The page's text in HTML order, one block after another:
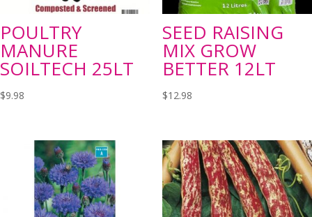
POULTRY
MANURE
SOILTECH 25LT
$9.98
SEED RAISING
MIX GROW
BETTER 12LT
$12.98